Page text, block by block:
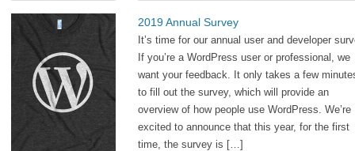
2019 Annual Survey
It’s time for our annual user and developer
If you’re a WordPress user or professional, we
want your feedback. It only takes a few
to fill out the survey, which will provide an
overview of how people use WordPress. We’re
excited to announce that this year, for the first
time, the survey is […]